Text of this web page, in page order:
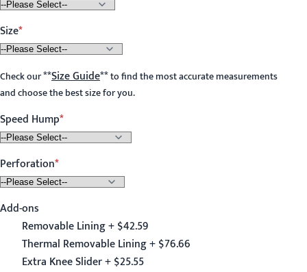
Size
Check our**Size Guide**to find the most accurate measurements
and choose the best size for you.
Speed Hump
Perforation
Add-ons
Removable Lining + $42.59
Thermal Removable Lining + $76.66
Extra Knee Slider + $25.55